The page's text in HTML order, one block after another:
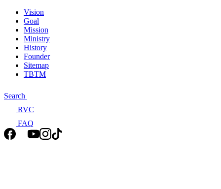
Vision
Goal
Mission
Ministry
History
Founder
Sitemap
TBTM
Search
RVC
FAQ